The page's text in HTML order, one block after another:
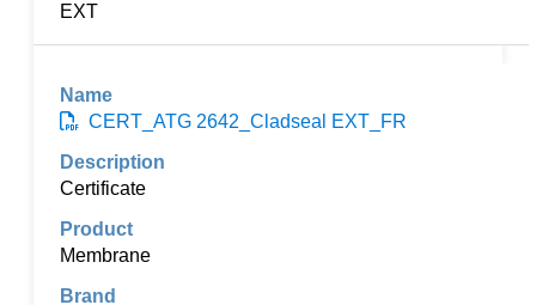
EXT
CERT_ATG 2642_Cladseal EXT_FR
Certificate
Membrane